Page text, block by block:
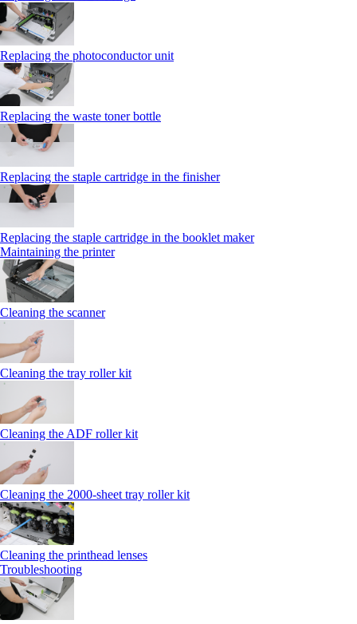
Replacing the photoconductor unit
Replacing the waste toner bottle
Replacing the staple cartridge in the finisher
Replacing the staple cartridge in the booklet maker
Maintaining the printer
Cleaning the scanner
Cleaning the tray roller kit
Cleaning the ADF roller kit
Cleaning the 2000‑sheet tray roller kit
Cleaning the printhead lenses
Troubleshooting